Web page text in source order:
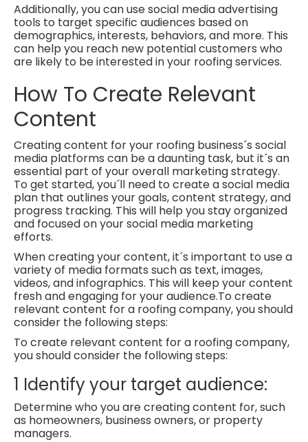
Additionally, you can use social media advertising
tools to target specific audiences based on
demographics, interests, behaviors, and more. This
can help you reach new potential customers who
are likely to be interested in your roofing services.
How To Create Relevant
Content
Creating content for your roofing business´s social
media platforms can be a daunting task, but it´s an
essential part of your overall marketing strategy.
To get started, you´ll need to create a social media
plan that outlines your goals, content strategy, and
progress tracking. This will help you stay organized
and focused on your social media marketing
efforts.
When creating your content, it´s important to use a
variety of media formats such as text, images,
videos, and infographics. This will keep your content
fresh and engaging for your audience.To create
relevant content for a roofing company, you should
consider the following steps:
To create relevant content for a roofing company,
you should consider the following steps:
1 Identify your target audience:
Determine who you are creating content for, such
as homeowners, business owners, or property
managers.